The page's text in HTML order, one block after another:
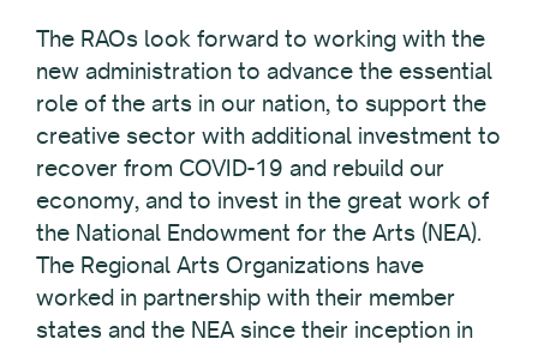
The RAOs look forward to working with the
new administration to advance the essential
role of the arts in our nation, to support the
creative sector with additional investment to
recover from COVID-19 and rebuild our
economy, and to invest in the great work of
the National Endowment for the Arts (NEA).
The Regional Arts Organizations have
worked in partnership with their member
states and the NEA since their inception in